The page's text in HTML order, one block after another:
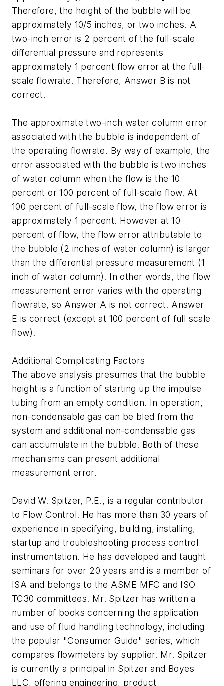
Therefore, the height of the bubble will be
approximately 10/5 inches, or two inches. A
two-inch error is 2 percent of the full-scale
differential pressure and represents
approximately 1 percent flow error at the full-
scale flowrate. Therefore, Answer B is not
correct.
The approximate two-inch water column error
associated with the bubble is independent of
the operating flowrate. By way of example, the
error associated with the bubble is two inches
of water column when the flow is the 10
percent or 100 percent of full-scale flow. At
100 percent of full-scale flow, the flow error is
approximately 1 percent. However at 10
percent of flow, the flow error attributable to
the bubble (2 inches of water column) is larger
than the differential pressure measurement (1
inch of water column). In other words, the flow
measurement error varies with the operating
flowrate, so Answer A is not correct. Answer
E is correct (except at 100 percent of full scale
flow).
Additional Complicating Factors
The above analysis presumes that the bubble
height is a function of starting up the impulse
tubing from an empty condition. In operation,
non-condensable gas can be bled from the
system and additional non-condensable gas
can accumulate in the bubble. Both of these
mechanisms can present additional
measurement error.
David W. Spitzer, P.E., is a regular contributor
to Flow Control. He has more than 30 years of
experience in specifying, building, installing,
startup and troubleshooting process control
instrumentation. He has developed and taught
seminars for over 20 years and is a member of
ISA and belongs to the ASME MFC and ISO
TC30 committees. Mr. Spitzer has written a
number of books concerning the application
and use of fluid handling technology, including
the popular "Consumer Guide" series, which
compares flowmeters by supplier. Mr. Spitzer
is currently a principal in Spitzer and Boyes
LLC, offering engineering, product